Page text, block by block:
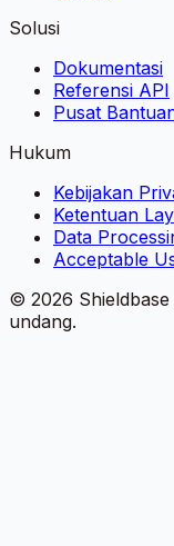
Solusi
Dokumentasi
Referensi API
Pusat
Hukum
Kebijakan
Ketentuan
Data
Acceptable
© 2026 Shieldbase
undang.